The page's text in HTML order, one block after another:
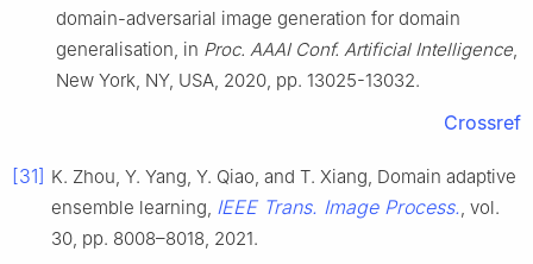
domain-adversarial image generation for domain
generalisation, in Proc. AAAI Conf. Artificial Intelligence
New York, NY, USA, 2020, pp. 13025-13032.
Crossref
[31] K. Zhou, Y. Yang, Y. Qiao, and T. Xiang, Domain adaptive
ensemble learning, IEEE Trans. Image Process. , vol.
30, pp. 8008–8018, 2021.